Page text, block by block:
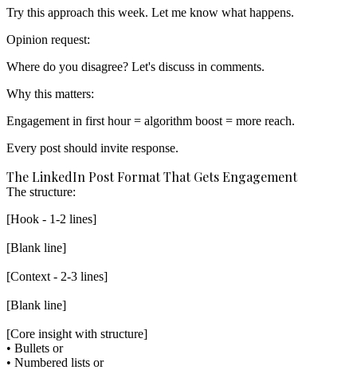
Opinion request:
Why this matters:
Engagement in first hour = algorithm boost = more reach.
Every post should invite response.
The LinkedIn Post Format That Gets Engagement
The structure:
[Hook - 1-2 lines]
[Blank line]
[Context - 2-3 lines]
[Blank line]
[Core insight with structure]
• Bullets or
• Numbered lists or